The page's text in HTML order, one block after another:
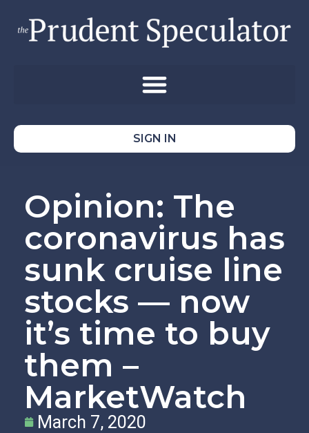
SIGN IN
Opinion: The
coronavirus has
sunk cruise line
stocks — now
it’s time to buy
them –
MarketWatch
March 7, 2020